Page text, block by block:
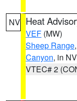
NV Heat
VEF (MW)
Sheep Range,
Canyon, in NV
VTEC# 2